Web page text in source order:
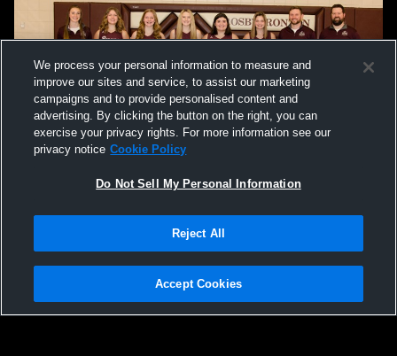
Not Sell My Personal Information |Cookies
Hudl is a product and service of Agile Sports Technologies, Inc. All text and design
We process your personal information to measure and
improve our sites and service, to assist our marketing
campaigns and to provide personalised content and
advertising. By clicking the button on the right, you can
exercise your privacy rights. For more information see our
privacy notice Cookie Policy
Do Not Sell My Personal Information
Reject All
Accept Cookies